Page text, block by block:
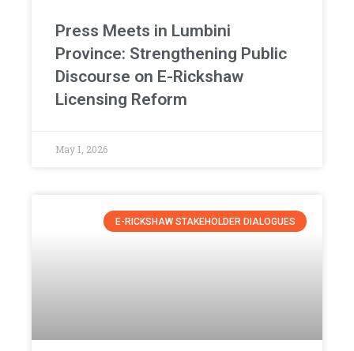
Press Meets in Lumbini
Province: Strengthening Public
Discourse on E-Rickshaw
Licensing Reform
May 1, 2026
E-RICKSHAW STAKEHOLDER DIALOGUES